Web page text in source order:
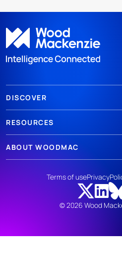
DISCOVER
RESOURCES
ABOUT WOODMAC
© 2026 Wood
Terms of usePrivacy